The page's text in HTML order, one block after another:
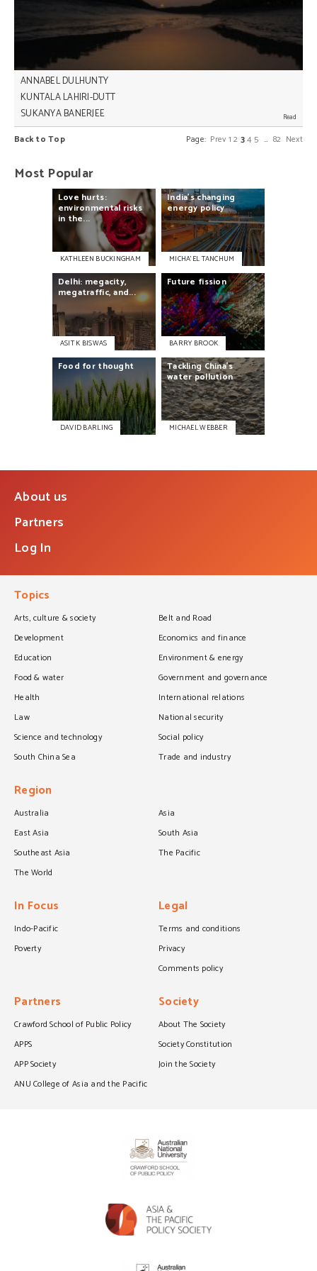
significant moment in human history.
ANNABEL DULHUNTY
KUNTALA LAHIRI-DUTT
SUKANYA BANERJEE
So much is said and written about the difficulties
the world will face in the future if it doesn’t act on
Island in the Bay of Bengal, that future is now,
Annabel Dulhunty, Kuntala Lahiri-Dutt, and Sukanya
Banerjee write.
Back to Top Page: Prev 1 2 34 5 … 82 Next
Most Popular
Love hurts:
environmentalrisks
in the...
KATHLEEN BUCKINGHAM
India'schanging
energypolicy
MICHA’EL TANCHUM
Delhi: megacity,
megatraffic, and...
ASIT K BISWAS
Future fission
BARRY BROOK
Food for thought
DAVID BARLING
TacklingChina’s
waterpollution
MICHAEL WEBBER
About us
Partners
Log In
Topics
Arts, culture & society
Belt and Road
Development
Economics and finance
Education
Environment & energy
Food & water
Government and governance
Health
International relations
Law
National security
Science and technology
Social policy
South China Sea
Trade and industry
Region
Australia
Asia
East Asia
South Asia
Southeast Asia
The Pacific
The World
In Focus
Indo-Pacific
Poverty
Legal
Terms and conditions
Privacy
Comments policy
Partners
Crawford School of Public Policy
APPS
APP Society
ANU College of Asia and the Pacific
Society
About The Society
Society Constitution
Join the Society